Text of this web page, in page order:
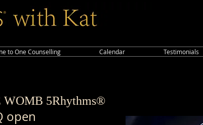
to One Counselling Calendar Testimonials
WOMB 5Rhythms®
open